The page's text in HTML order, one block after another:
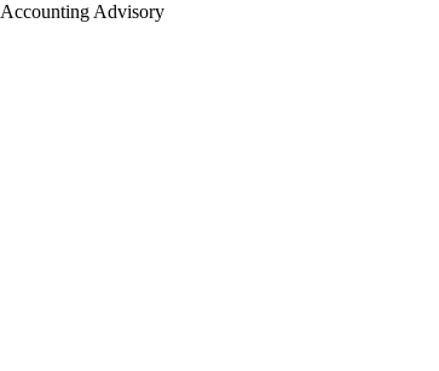
Accounting Advisory